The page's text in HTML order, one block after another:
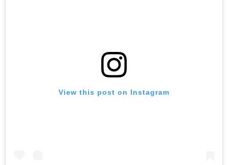
View this post on Instagram